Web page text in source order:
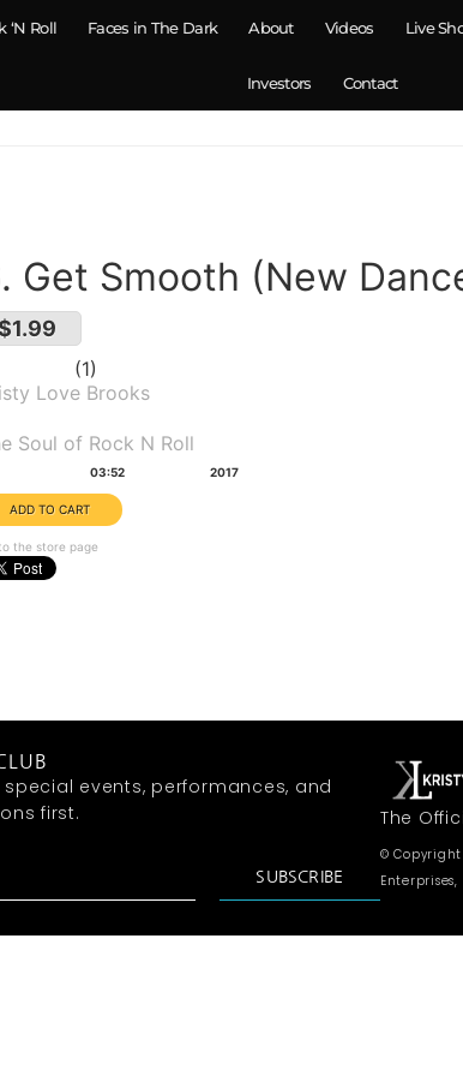
‘N Roll Faces in The Dark About Videos Live
Investors Contact
Get Smooth (New
1
Love Brooks
Soul of Rock N Roll
03:52 2017
the store page
events, performances, and
first.
SUBSCRIBE
The
© Copyright
Enterprises,